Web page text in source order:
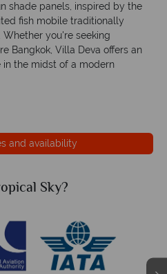
shade panels, inspired by the
fish mobile traditionally
you're seeking
Bangkok, Villa Deva offers an
in the midst of a modern
and availability
Sky?